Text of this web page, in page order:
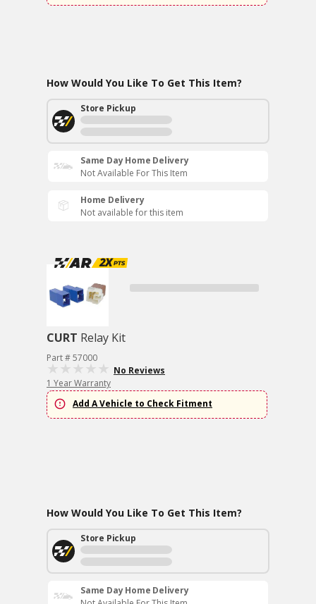
How Would You Like To Get This Item?
Store Pickup
Same Day Home Delivery
Not Available For This Item
Home Delivery
Not available for this item
CURT Relay Kit
Part # 57000
No Reviews
1 Year Warranty
Add A Vehicle to Check Fitment
How Would You Like To Get This Item?
Store Pickup
Same Day Home Delivery